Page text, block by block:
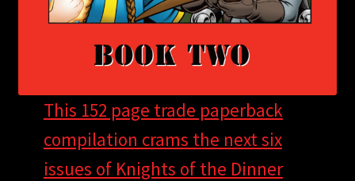
This 152 page trade paperback
compilation crams the next six
issues of Knights of the Dinner